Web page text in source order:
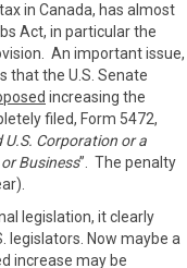
overlook?
in Canada, has almost
Act, in particular the
An important issue,
that the U.S. Senate
increasing the
filed, Form 5472,
Corporation or a
Business”. The penalty
legislation, it clearly
legislators. Now maybe a
increase may be